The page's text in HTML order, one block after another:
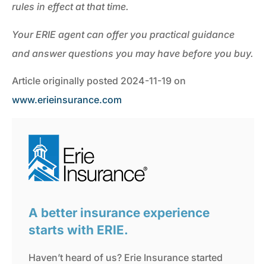
rules in effect at that time.
Your ERIE agent can offer you practical guidance
and answer questions you may have before you buy.
Article originally posted 2024-11-19 on
www.erieinsurance.com
A better insurance experience
starts with ERIE.
Haven’t heard of us? Erie Insurance started